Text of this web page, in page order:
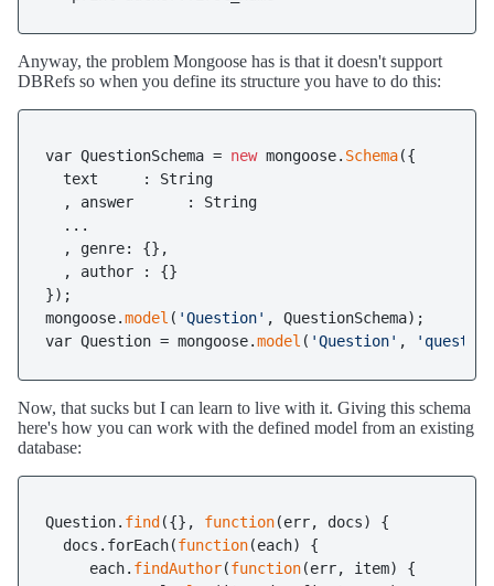
Anyway, the problem Mongoose has is that it doesn't support
DBRefs so when you define its structure you have to do this:
var QuestionSchema = new mongoose. Schema({
  text     : String
  , answer      : String
  ...
  , genre: {},
  , author : {}
});
mongoose.model ( 'Question' , QuestionSchema);
var Question = mongoose.model ( 'Question' ,
Now, that sucks but I can learn to live with it. Giving this schema
here's how you can work with the defined model from an existing
database:
Question. find ({}, function(err, docs) {
  docs.forEach(
function(each) {
     each.
findAuthor(function(err, item) {